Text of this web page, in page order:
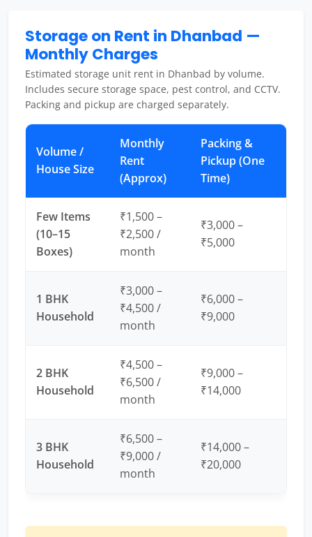
Storage on Rent in Dhanbad —
Monthly Charges
Estimated storage unit rent in Dhanbad by volume.
Includes secure storage space, pest control, and CCTV.
Packing and pickup are charged separately.
Volume /
House Size
Monthly
Rent
(Approx)
Packing &
Pickup (One
Time)
Few Items
(10–15
Boxes)
₹1,500 –
₹2,500 /
month
₹3,000 –
₹5,000
1 BHK
Household
₹3,000 –
₹4,500 /
month
₹6,000 –
₹9,000
2 BHK
Household
₹4,500 –
₹6,500 /
month
₹9,000 –
₹14,000
3 BHK
Household
₹6,500 –
₹9,000 /
month
₹14,000 –
₹20,000